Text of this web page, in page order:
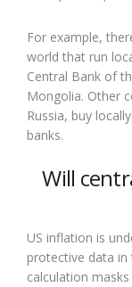
For example,
world that run
Central Bank of
Mongolia. Other
Russia, buy
banks.
Will
US inflation is
protective data in
calculation